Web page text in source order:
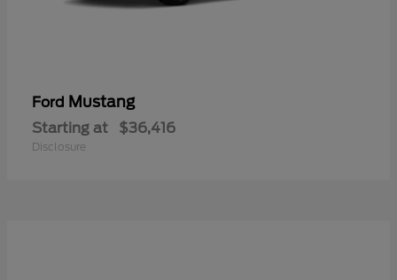
Ford Mustang
Starting at $36,416
Disclosure